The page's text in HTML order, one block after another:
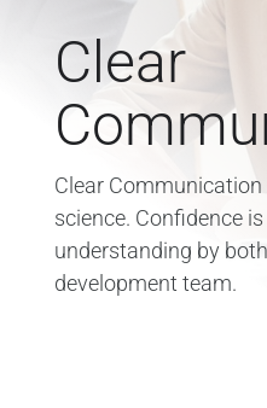
Clear
Clear
science. Confidence
understanding by
development team.